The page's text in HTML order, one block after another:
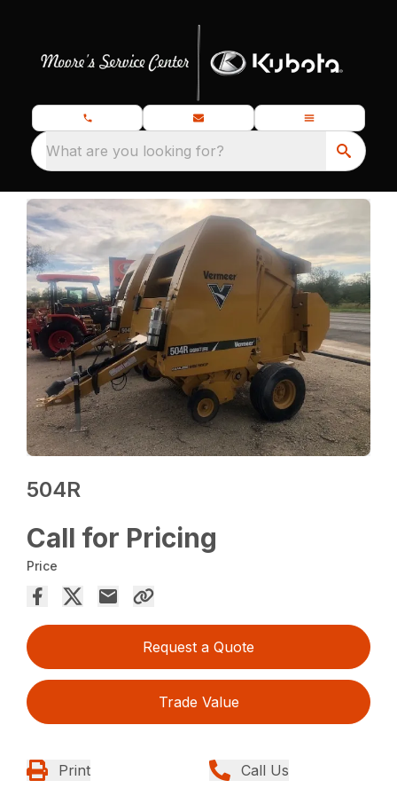
What are you looking for?
504R
Call for Pricing
Price
Request a Quote
Trade Value
Print Call Us